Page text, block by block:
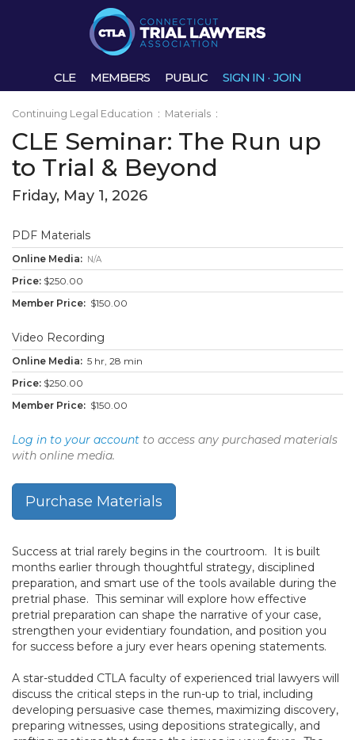
CLE MEMBERS PUBLIC SIGN IN · JOIN
Continuing Legal Education : Materials :
CLE Seminar: The Run up
to Trial & Beyond
Friday, May 1, 2026
PDF Materials
N/A
$250.00
$150.00
Video Recording
5 hr, 28 min
$250.00
$150.00
Log in to your account to access any purchased materials
with online media.
Purchase Materials
Success at trial rarely begins in the courtroom. It is built
months earlier through thoughtful strategy, disciplined
preparation, and smart use of the tools available during the
pretrial phase. This seminar will explore how effective
pretrial preparation can shape the narrative of your case,
strengthen your evidentiary foundation, and position you
for success before a jury ever hears opening statements.
A star-studded CTLA faculty of experienced trial lawyers will
discuss the critical steps in the run-up to trial, including
developing persuasive case themes, maximizing discovery,
preparing witnesses, using depositions strategically, and